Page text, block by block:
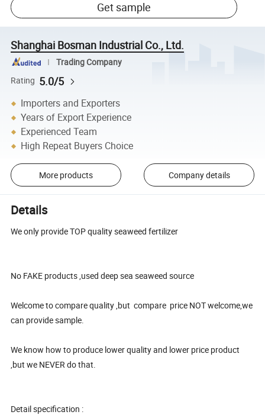
Get sample
Shanghai Bosman Industrial Co., Ltd.
Trading Company
Rating 5.0/5
Importers and Exporters
Years of Export Experience
Experienced Team
High Repeat Buyers Choice
More products Company details
Details
We only provide TOP quality seaweed fertilizer
No FAKE products ,used deep sea seaweed source
Welcome to compare quality ,but compare price NOT welcome,we
can provide sample.
We know how to produce lower quality and lower price product
,but we NEVER do that.
Detail specification :